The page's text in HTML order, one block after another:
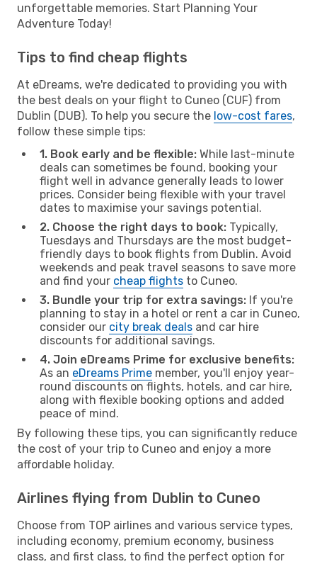
unforgettable memories. Start Planning Your
Adventure Today!
Tips to find cheap flights
At eDreams, we're dedicated to providing you with
the best deals on your flight to Cuneo (CUF) from
Dublin (DUB). To help you secure the low-cost fares,
follow these simple tips:
1. Book early and be flexible: While last-minute
deals can sometimes be found, booking your
flight well in advance generally leads to lower
prices. Consider being flexible with your travel
dates to maximise your savings potential.
2. Choose the right days to book: Typically,
Tuesdays and Thursdays are the most budget-
friendly days to book flights from Dublin. Avoid
weekends and peak travel seasons to save more
and find your cheap flights to Cuneo.
3. Bundle your trip for extra savings: If you're
planning to stay in a hotel or rent a car in Cuneo,
consider our city break deals and car hire
discounts for additional savings.
4. Join eDreams Prime for exclusive benefits:
As an eDreams Prime member, you'll enjoy year-
round discounts on flights, hotels, and car hire,
along with flexible booking options and added
peace of mind.
By following these tips, you can significantly reduce
the cost of your trip to Cuneo and enjoy a more
affordable holiday.
Airlines flying from Dublin to Cuneo
Choose from TOP airlines and various service types,
including economy, premium economy, business
class, and first class, to find the perfect option for